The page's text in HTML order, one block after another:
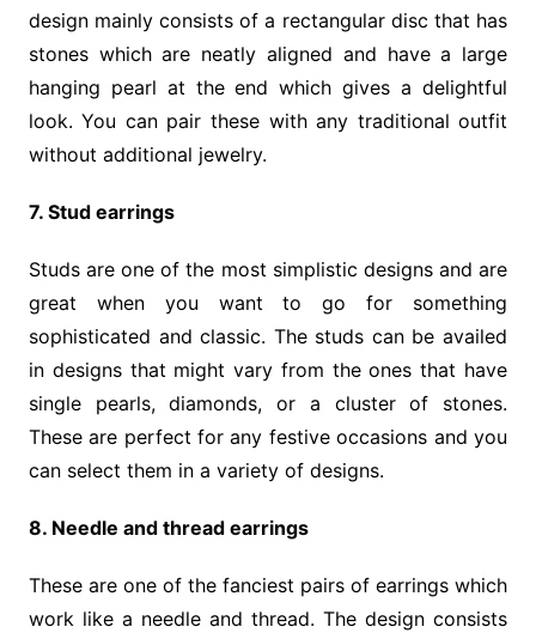
design mainly consists of a rectangular disc that has
stones which are neatly aligned and have a large
hanging pearl at the end which gives a delightful
look. You can pair these with any traditional outfit
without additional jewelry.
7. Stud earrings
Studs are one of the most simplistic designs and are
great when you want to go for something
sophisticated and classic. The studs can be availed
in designs that might vary from the ones that have
single pearls, diamonds, or a cluster of stones.
These are perfect for any festive occasions and you
can select them in a variety of designs.
8. Needle and thread earrings
These are one of the fanciest pairs of earrings which
work like a needle and thread. The design consists